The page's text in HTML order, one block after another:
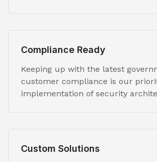
Compliance Ready
Keeping up with the latest
customer compliance is our
implementation of security
Custom Solutions